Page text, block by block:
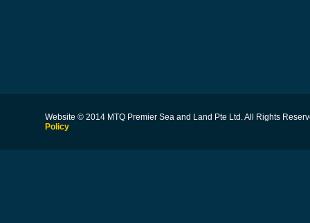
Website © 2014 MTQ Premier Sea and Land Pte Ltd. All Rights
Policy